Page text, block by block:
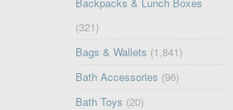
(321)
Bags & Wallets (1,841)
Bath Accessories (96)
Bath Toys (20)